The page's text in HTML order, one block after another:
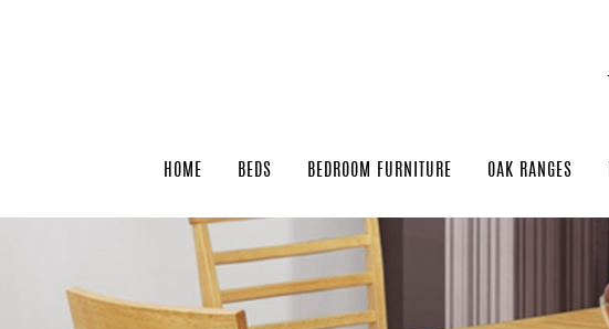
HOME BEDS BEDROOM FURNITURE OAK RANGES